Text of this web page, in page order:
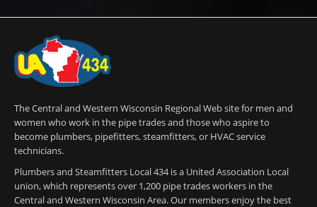
The Central and Western Wisconsin Regional Web site for men and
women who work in the pipe trades and those who aspire to
become plumbers, pipefitters, steamfitters, or HVAC service
technicians.
Plumbers and Steamfitters Local 434 is a United Association Local
union, which represents over 1,200 pipe trades workers in the
Central and Western Wisconsin Area. Our members enjoy the best